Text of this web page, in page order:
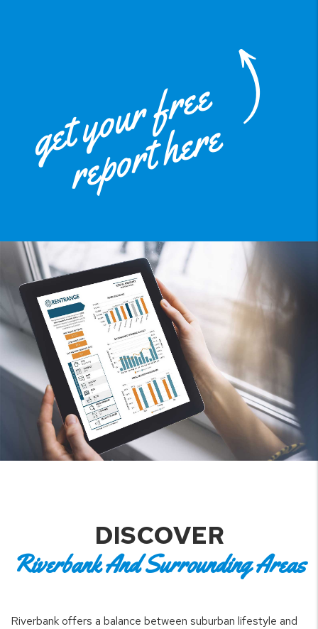
get your free
report here
DISCOVER
Riverbank And Surrounding Areas
Riverbank offers a balance between suburban lifestyle and